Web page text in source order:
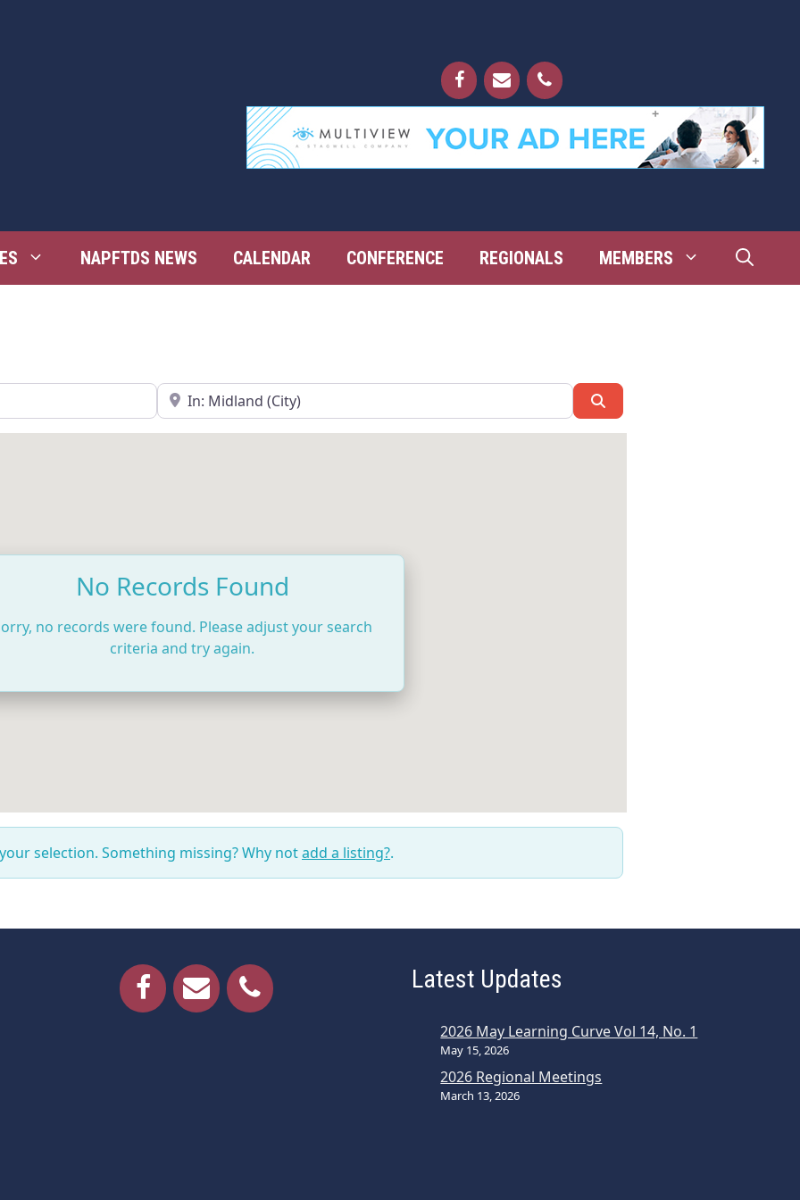
NAPFTDS NEWS CALENDAR CONFERENCE REGIONALS MEMBERS
Near
No Records Found
no records were found. Please adjust your search
criteria and try again.
selection. Something missing? Why notadd a listing?.
Latest Updates
2026 May Learning Curve Vol 14, No. 1
May 15, 2026
2026 Regional Meetings
March 13, 2026